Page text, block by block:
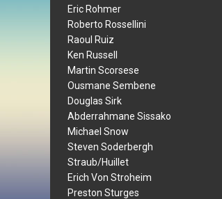
Eric Rohmer
Roberto Rossellini
Raoul Ruiz
Ken Russell
Martin Scorsese
Ousmane Sembene
Douglas Sirk
Abderrahmane Sissako
Michael Snow
Steven Soderbergh
Straub/Huillet
Erich Von Stroheim
Preston Sturges